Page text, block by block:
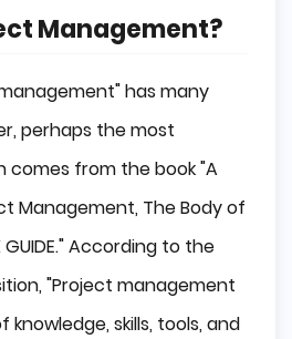
Management?
has many
perhaps the most
from the book "A
Management, The Body of
GUIDE." According to the
"Project management
skills, tools, and